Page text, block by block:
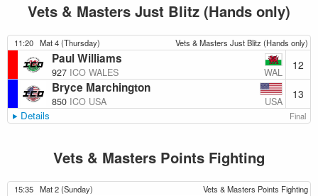
Vets & Masters Just Blitz (Hands only)
11:20 Mat 4 (Thursday) Vets & Masters Just Blitz (Hands only)
Paul Williams
927 ICO WALES WAL
12
Bryce Marchington
850 ICO USA USA
13
Details Final
Vets & Masters Points Fighting
15:35 Mat 2 (Sunday) Vets & Masters Points Fighting